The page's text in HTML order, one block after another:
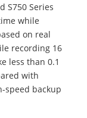
S750 Series
while
on real
recording 16
less than 0.1
with
speed backup